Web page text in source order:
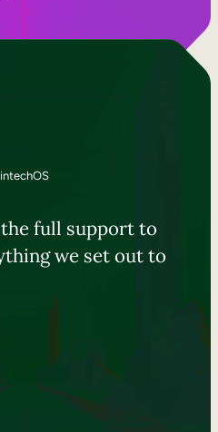
the full support to
we set out to